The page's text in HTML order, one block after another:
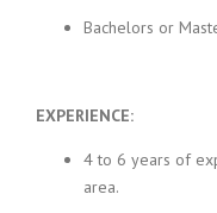
Bachelors or
EXPERIENCE:
4 to 6 years of
area.